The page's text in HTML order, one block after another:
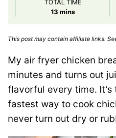
TOTAL TIME
13 minutes
mins
This post may contain affiliate links.
My air fryer chicken
minutes and turns out
flavorful every time.
fastest way to cook
never turn out dry or